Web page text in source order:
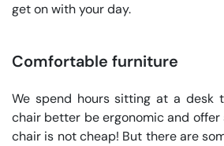
get on with your day.
Comfortable furniture
We spend hours sitting at a desk
chair better be ergonomic and offer
chair is not cheap! But there are